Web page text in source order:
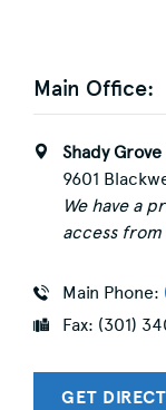
Main Office:
Shady
9601
We have a
access
Main Phone:
Fax: (301)
GET